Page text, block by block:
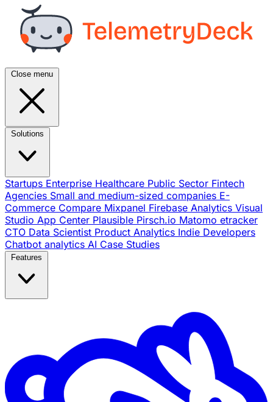
Close menu
Startups Enterprise Healthcare Public Sector Fintech
Agencies Small and medium-sized companies E-
Commerce Compare Mixpanel Firebase Analytics Visual
Studio App Center Plausible Pirsch.io Matomo etracker
CTO Data Scientist Product Analytics Indie Developers
Chatbot analytics AI Case Studies